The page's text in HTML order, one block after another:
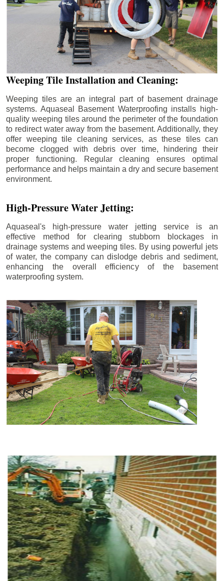
Weeping Tile Installation and Cleaning:
Weeping tiles are an integral part of basement drainage
systems. Aquaseal Basement Waterproofing installs high-
quality weeping tiles around the perimeter of the foundation
to redirect water away from the basement. Additionally, they
offer weeping tile cleaning services, as these tiles can
become clogged with debris over time, hindering their
proper functioning. Regular cleaning ensures optimal
performance and helps maintain a dry and secure basement
environment.
High-Pressure Water Jetting:
Aquaseal's high-pressure water jetting service is an
effective method for clearing stubborn blockages in
drainage systems and weeping tiles. By using powerful jets
of water, the company can dislodge debris and sediment,
enhancing the overall efficiency of the basement
waterproofing system.